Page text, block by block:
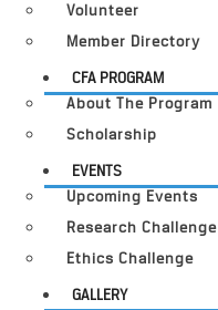
Volunteer
Member Directory
CFA PROGRAM
About The Program
Scholarship
EVENTS
Upcoming Events
Research Challenge
Ethics Challenge
GALLERY